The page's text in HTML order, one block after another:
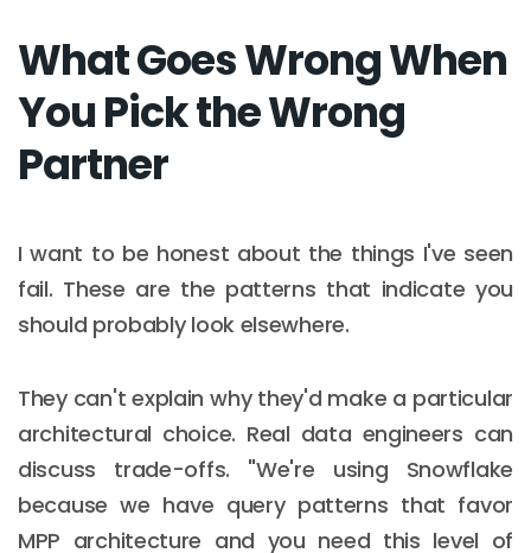
What Goes Wrong When
You Pick the Wrong
Partner
I want to be honest about the things I've seen
fail. These are the patterns that indicate you
should probably look elsewhere.
They can't explain why they'd make a particular
architectural choice. Real data engineers can
discuss trade-offs. "We're using Snowflake
because we have query patterns that favor
MPP architecture and you need this level of